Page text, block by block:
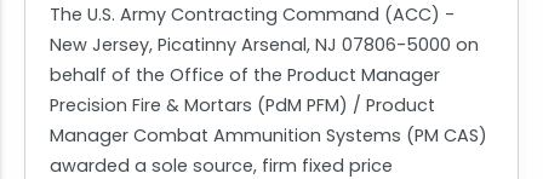
The U.S. Army Contracting Command (ACC) -
New Jersey, Picatinny Arsenal, NJ 07806-5000 on
behalf of the Office of the Product Manager
Precision Fire & Mortars (PdM PFM) / Product
Manager Combat Ammunition Systems (PM CAS)
awarded a sole source, firm fixed price